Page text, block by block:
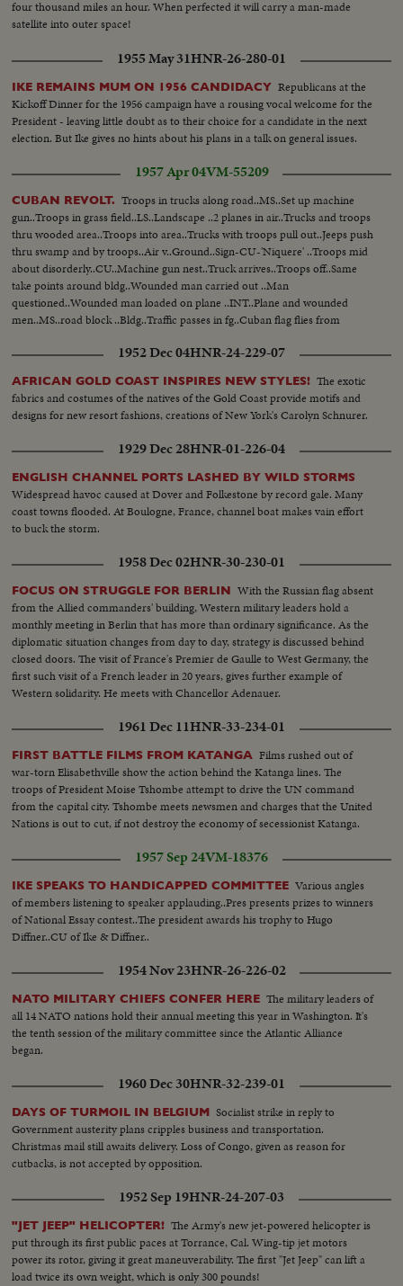
four thousand miles an hour. When perfected it will carry a man-made
satellite into outer space!
1955 May 31HNR-26-280-01
IKE REMAINS MUM ON 1956 CANDIDACY Republicans at the
Kickoff Dinner for the 1956 campaign have a rousing vocal welcome for the
President - leaving little doubt as to their choice for a candidate in the next
election. But Ike gives no hints about his plans in a talk on general issues.
1957 Apr 04VM-55209
CUBAN REVOLT. Troops in trucks along road..MS..Set up machine
gun..Troops in grass field..LS..Landscape ..2 planes in air..Trucks and troops
thru wooded area..Troops into area..Trucks with troops pull out..Jeeps push
thru swamp and by troops..Air v..Ground..Sign-CU-'Niquere' ..Troops mid
about disorderly..CU..Machine gun nest..Truck arrives..Troops off..Same
take points around bldg..Wounded man carried out ..Man
questioned..Wounded man loaded on plane ..INT..Plane and wounded
men..MS..road block ..Bldg..Traffic passes in fg..Cuban flag flies from
1952 Dec 04HNR-24-229-07
AFRICAN GOLD COAST INSPIRES NEW STYLES! The exotic
fabrics and costumes of the natives of the Gold Coast provide motifs and
designs for new resort fashions, creations of New York's Carolyn Schnurer.
1929 Dec 28HNR-01-226-04
ENGLISH CHANNEL PORTS LASHED BY WILD STORMS
Widespread havoc caused at Dover and Folkestone by record gale. Many
coast towns flooded. At Boulogne, France, channel boat makes vain effort
to buck the storm.
1958 Dec 02HNR-30-230-01
FOCUS ON STRUGGLE FOR BERLIN With the Russian flag absent
from the Allied commanders' building, Western military leaders hold a
monthly meeting in Berlin that has more than ordinary significance. As the
diplomatic situation changes from day to day, strategy is discussed behind
closed doors. The visit of France's Premier de Gaulle to West Germany, the
first such visit of a French leader in 20 years, gives further example of
Western solidarity. He meets with Chancellor Adenauer.
1961 Dec 11HNR-33-234-01
FIRST BATTLE FILMS FROM KATANGA Films rushed out of
war-torn Elisabethville show the action behind the Katanga lines. The
troops of President Moise Tshombe attempt to drive the UN command
from the capital city. Tshombe meets newsmen and charges that the United
Nations is out to cut, if not destroy the economy of secessionist Katanga.
1957 Sep 24VM-18376
IKE SPEAKS TO HANDICAPPED COMMITTEE Various angles
of members listening to speaker applauding..Pres presents prizes to winners
of National Essay contest..The president awards his trophy to Hugo
Diffner..CU of Ike & Diffner..
1954 Nov 23HNR-26-226-02
NATO MILITARY CHIEFS CONFER HERE The military leaders of
all 14 NATO nations hold their annual meeting this year in Washington. It's
the tenth session of the military committee since the Atlantic Alliance
began.
1960 Dec 30HNR-32-239-01
DAYS OF TURMOIL IN BELGIUM Socialist strike in reply to
Government austerity plans cripples business and transportation.
Christmas mail still awaits delivery. Loss of Congo, given as reason for
cutbacks, is not accepted by opposition.
1952 Sep 19HNR-24-207-03
"JET JEEP" HELICOPTER! The Army's new jet-powered helicopter is
put through its first public paces at Torrance, Cal. Wing-tip jet motors
power its rotor, giving it great maneuverability. The first "Jet Jeep" can lift a
load twice its own weight, which is only 300 pounds!